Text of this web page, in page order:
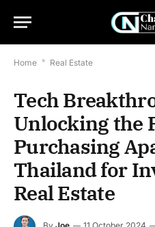
Home * Real Estate
Tech
Unlocking the
Purchasing
Thailand for
Real Estate